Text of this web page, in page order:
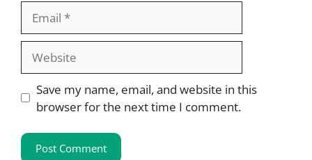
Website
Save my name, email, and website in this
browser for the next time I comment.